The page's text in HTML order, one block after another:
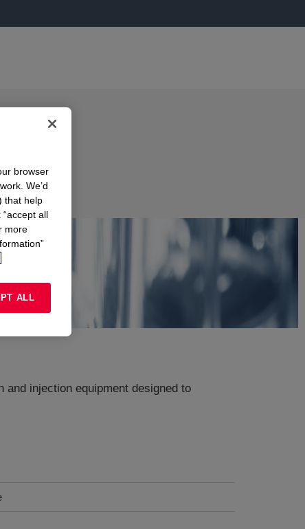
injection equipment designed to
browser
We’d
that help
all
more
ALL